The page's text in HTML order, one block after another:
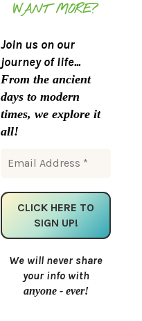
WANT MORE?
Join us on our
journey of life...
From the ancient
days to modern
times, we explore it
all!
We will never share
your info with
anyone - ever!